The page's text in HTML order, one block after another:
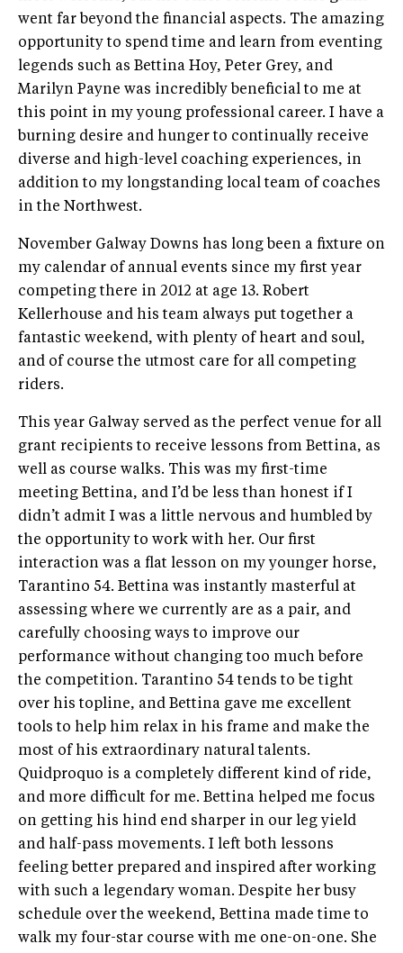
went far beyond the financial aspects. The amazing
opportunity to spend time and learn from eventing
legends such as Bettina Hoy, Peter Grey, and
Marilyn Payne was incredibly beneficial to me at
this point in my young professional career. I have a
burning desire and hunger to continually receive
diverse and high-level coaching experiences, in
addition to my longstanding local team of coaches
in the Northwest.
November Galway Downs has long been a fixture on
my calendar of annual events since my first year
competing there in 2012 at age 13. Robert
Kellerhouse and his team always put together a
fantastic weekend, with plenty of heart and soul,
and of course the utmost care for all competing
riders.
This year Galway served as the perfect venue for all
grant recipients to receive lessons from Bettina, as
well as course walks. This was my first-time
meeting Bettina, and I’d be less than honest if I
didn’t admit I was a little nervous and humbled by
the opportunity to work with her. Our first
interaction was a flat lesson on my younger horse,
Tarantino 54. Bettina was instantly masterful at
assessing where we currently are as a pair, and
carefully choosing ways to improve our
performance without changing too much before
the competition. Tarantino 54 tends to be tight
over his topline, and Bettina gave me excellent
tools to help him relax in his frame and make the
most of his extraordinary natural talents.
Quidproquo is a completely different kind of ride,
and more difficult for me. Bettina helped me focus
on getting his hind end sharper in our leg yield
and half-pass movements. I left both lessons
feeling better prepared and inspired after working
with such a legendary woman. Despite her busy
schedule over the weekend, Bettina made time to
walk my four-star course with me one-on-one. She